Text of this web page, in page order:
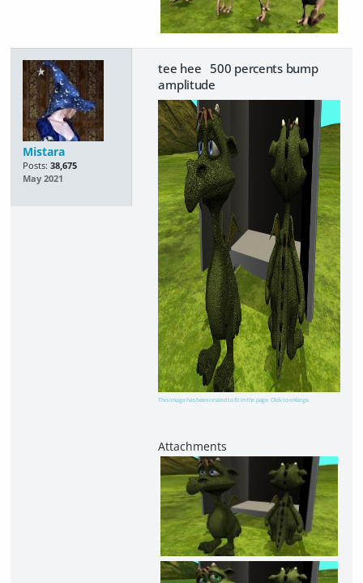
Mistara
Posts: 38,675
May 2021
tee hee 500 percents bump
amplitude
This image has been resized to fit in the page. Click to enlarge.